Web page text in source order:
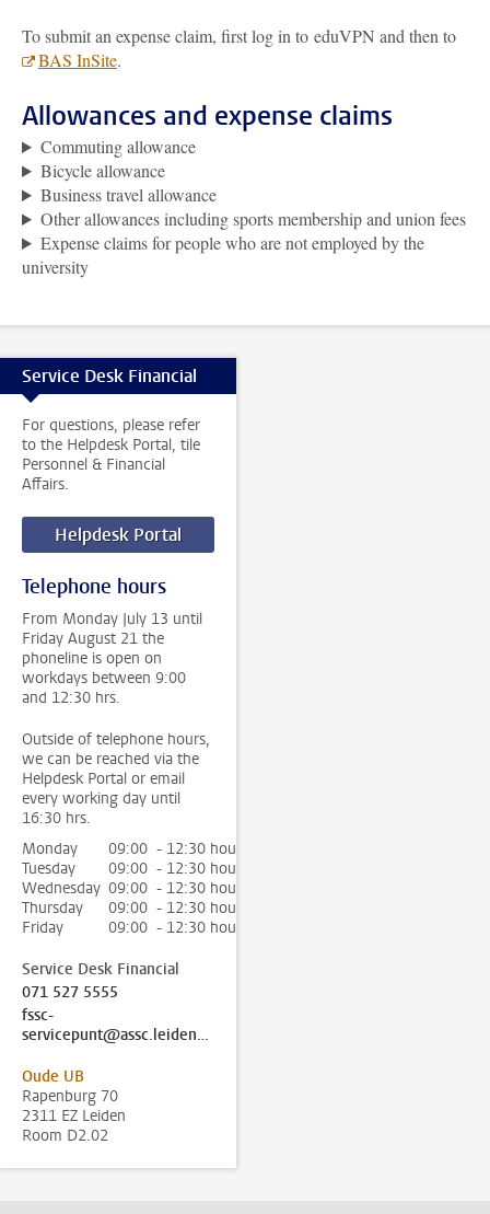
To submit an expense claim, first log in to eduVPN and then to
BAS InSite.
Allowances and expense claims
Commuting allowance
Bicycle allowance
Business travel allowance
Other allowances including sports membership and union fees
Expense claims for people who are not employed by the
university
Service Desk Financial
For questions, please refer
to the Helpdesk Portal, tile
Personnel & Financial
Affairs.
Helpdesk Portal
Telephone hours
From Monday July 13 until
Friday August 21 the
phoneline is open on
workdays between 9:00
and 12:30 hrs.
Outside of telephone hours,
we can be reached via the
Helpdesk Portal or email
every working day until
16:30 hrs.
Monday
09:00 - 12:30 hour
Tuesday
09:00 - 12:30 hour
Wednesday 09:00 - 12:30 hour
Thursday
09:00 - 12:30 hour
Friday
09:00 - 12:30 hour
Service Desk Financial
071 527 5555
fssc-
servicepunt@assc.leidenuniv.nl
Oude UB
Rapenburg 70
2311 EZ Leiden
Room D2.02